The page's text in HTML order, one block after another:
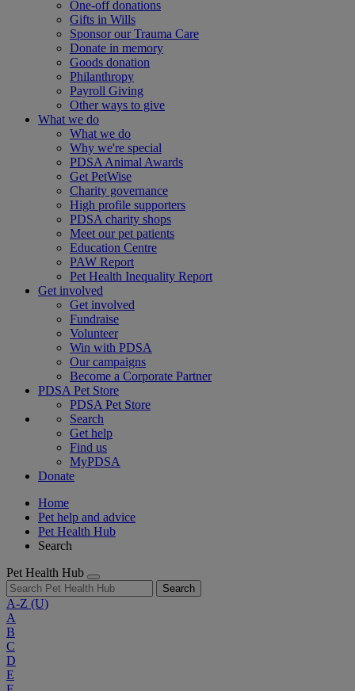
One-off donations
Gifts in Wills
Sponsor our Trauma Care
Donate in memory
Goods donation
Philanthropy
Payroll Giving
Other ways to give
What we do
What we do
Why we're special
PDSA Animal Awards
Get PetWise
Charity governance
High profile supporters
PDSA charity shops
Meet our pet patients
Education Centre
PAW Report
Pet Health Inequality Report
Get involved
Get involved
Fundraise
Volunteer
Win with PDSA
Our campaigns
Become a Corporate Partner
PDSA Pet Store
PDSA Pet Store
Search
Get help
Find us
MyPDSA
Donate
Home
Pet help and advice
Pet Health Hub
Search
Pet Health Hub
Search
A-Z (U)
A
B
C
D
E